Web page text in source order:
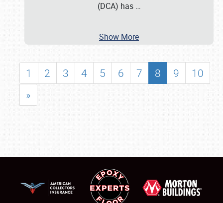
(DCA) has …
Show More
1 2 3 4 5 6 7 8 9
10
»